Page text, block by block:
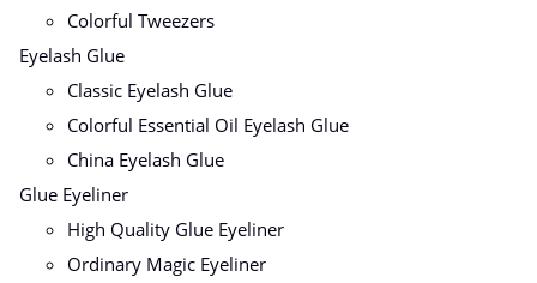
Colorful Tweezers
Eyelash Glue
Classic Eyelash Glue
Colorful Essential Oil Eyelash Glue
China Eyelash Glue
Glue Eyeliner
High Quality Glue Eyeliner
Ordinary Magic Eyeliner